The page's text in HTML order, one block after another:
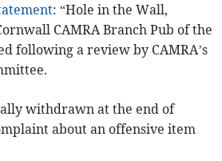
: “Hole in the Wall,
CAMRA Branch Pub of the
following a review by CAMRA’s
withdrawn at the end of
about an offensive item